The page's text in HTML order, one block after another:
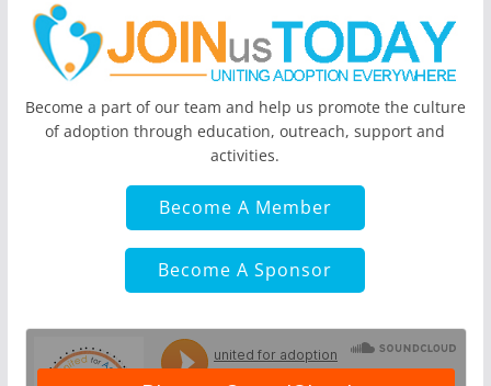
Become a part of our team and help us promote the culture
of adoption through education, outreach, support and
activities.
Become A Member
Become A Sponsor